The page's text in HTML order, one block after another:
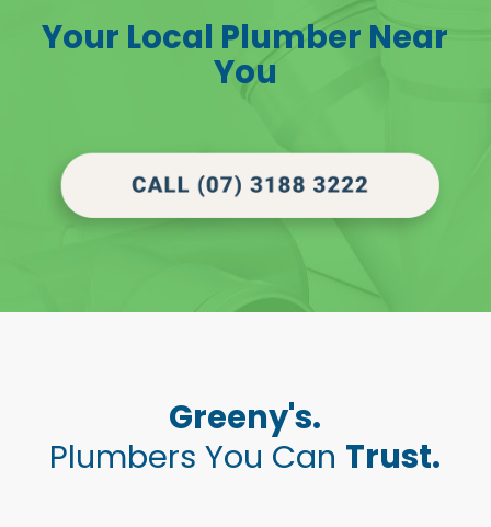
Your Local Plumber Near
You
Greeny's.
Plumbers You Can Trust.